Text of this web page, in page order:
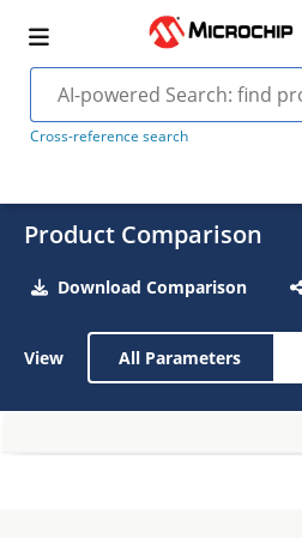
Cross-reference search
Product Comparison
Download Comparison
View All Parameters